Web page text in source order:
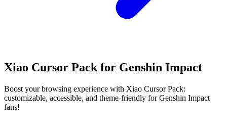
Xiao Cursor Pack for Genshin Impact
Boost your browsing experience with Xiao Cursor Pack:
customizable, accessible, and theme-friendly for Genshin Impact
fans!